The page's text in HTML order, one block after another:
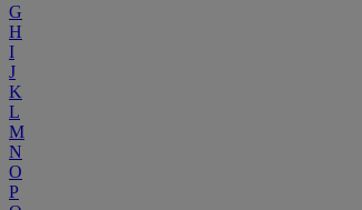
G
H
I
J
K
L
M
N
O
P